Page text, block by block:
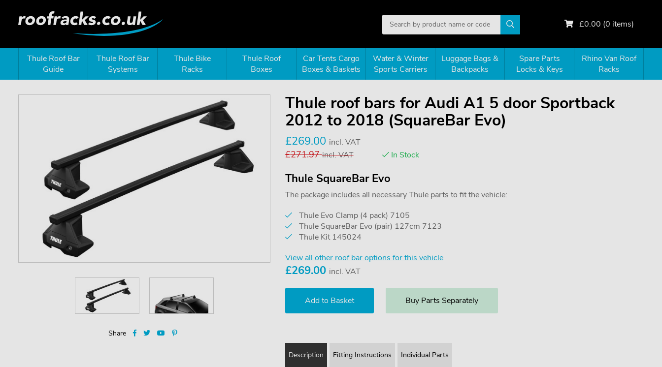
£0.00 (0 items)
Thule Roof Bar
Guide
Thule Roof Bar
Systems
Thule Bike
Racks
Thule Roof
Boxes
Car Tents Cargo
Boxes & Baskets
Water & Winter
Sports Carriers
Luggage Bags &
Backpacks
Spare Parts
Locks & Keys
Rhino Van Roof
Racks
Share
Thule roof bars for Audi A1 5 door Sportback
2012 to 2018 (SquareBar Evo)
£269.00 incl. VAT
£271.97 incl. VAT In Stock
Thule SquareBar Evo
The package includes all necessary Thule parts to fit the vehicle:
Thule Evo Clamp (4 pack) 7105
Thule SquareBar Evo (pair) 127cm 7123
Thule Kit 145024
View all other roof bar options for this vehicle
£269.00 incl. VAT
Buy Parts Separately
Description Fitting Instructions Individual Parts